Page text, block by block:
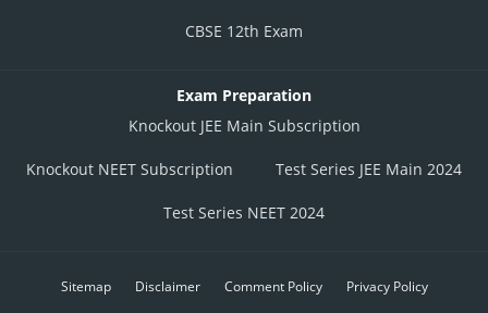
CBSE 12th Exam
Exam Preparation
Knockout JEE Main Subscription
Knockout NEET Subscription Test Series JEE Main 2024
Test Series NEET 2024
Sitemap Disclaimer Comment Policy Privacy Policy